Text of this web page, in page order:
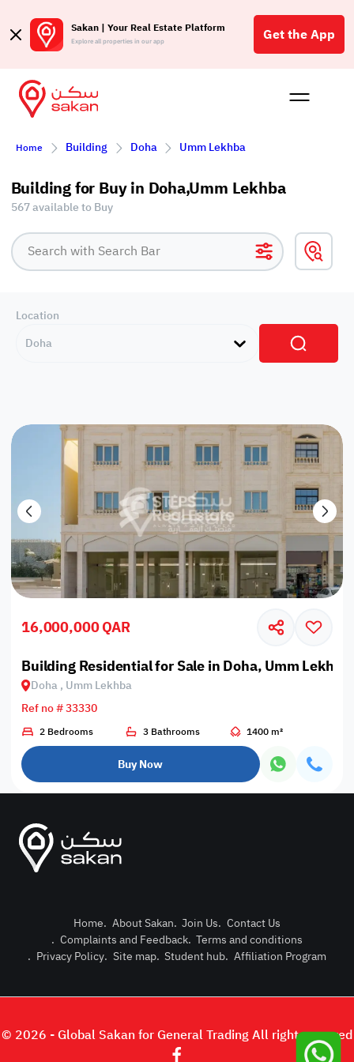
Sakan | Your Real Estate Platform
Explore all properties in our app Get the App
Buy
Post
Login or
Home Building Doha Umm Lekhba
Building for Buy in Doha,Umm Lekhba
567 available to Buy
Location
Doha
16,000,000 QAR
Building Residential for Sale in Doha, Umm Lekhba
Doha , Umm Lekhba
Ref no # 33330
2 Bedrooms 3 Bathrooms 1400 m²
Buy Now
Home. About Sakan. Join Us. Contact Us
. Complaints and Feedback. Terms and conditions
. Privacy Policy. Site map. Student hub. Affiliation Program
© 2026 - Global Sakan for General Trading All right reserved